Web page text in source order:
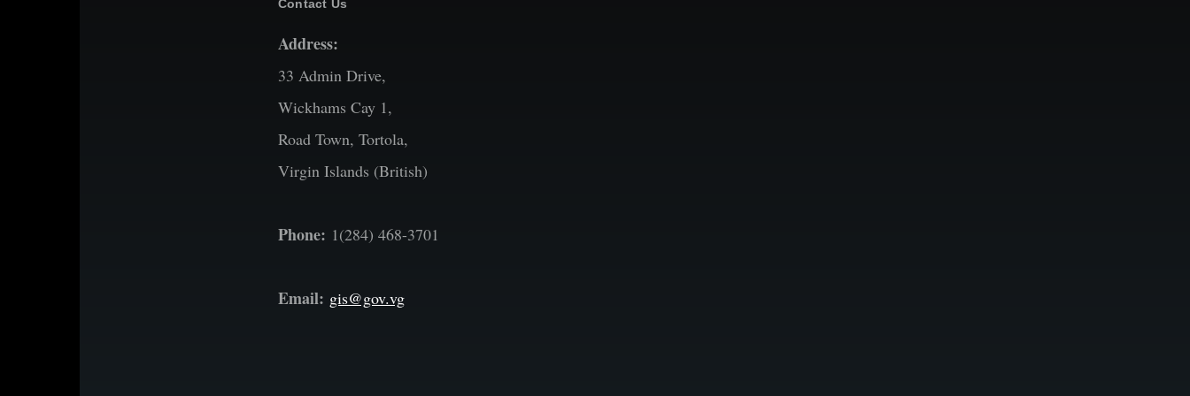
Contact Us
Address:
33 Admin Drive,
Wickhams Cay 1,
Road Town, Tortola,
Virgin Islands (British)
Phone: 1(284) 468-3701
Email: gis@gov.vg